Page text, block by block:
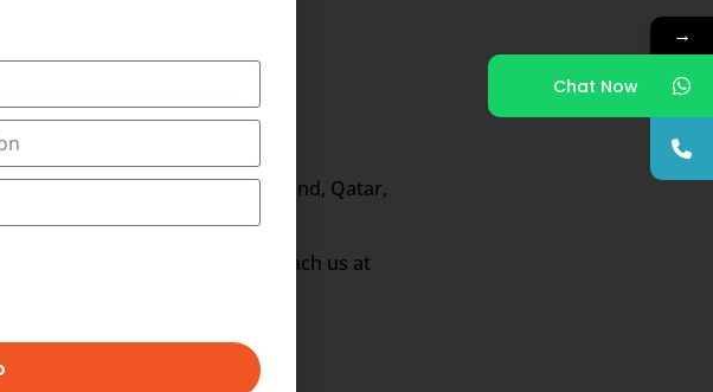
Ireland, Hong Kong, New Zealand, Qatar,
latest vacancy notifications reach us at
→
Chat Now